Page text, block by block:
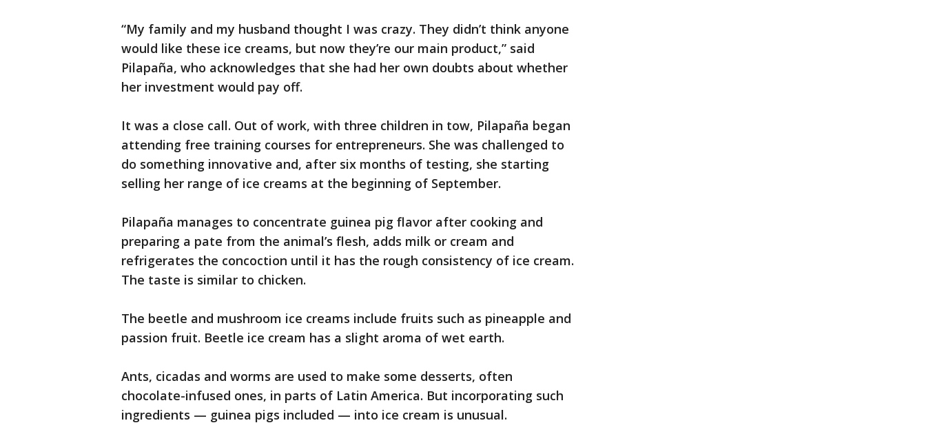
“My family and my husband thought I was crazy. They didn’t think anyone
would like these ice creams, but now they’re our main product,” said
Pilapaña, who acknowledges that she had her own doubts about whether
her investment would pay off.
It was a close call. Out of work, with three children in tow, Pilapaña began
attending free training courses for entrepreneurs. She was challenged to
do something innovative and, after six months of testing, she starting
selling her range of ice creams at the beginning of September.
Pilapaña manages to concentrate guinea pig flavor after cooking and
preparing a pate from the animal’s flesh, adds milk or cream and
refrigerates the concoction until it has the rough consistency of ice cream.
The taste is similar to chicken.
The beetle and mushroom ice creams include fruits such as pineapple and
passion fruit. Beetle ice cream has a slight aroma of wet earth.
Ants, cicadas and worms are used to make some desserts, often
chocolate-infused ones, in parts of Latin America. But incorporating such
ingredients — guinea pigs included — into ice cream is unusual.